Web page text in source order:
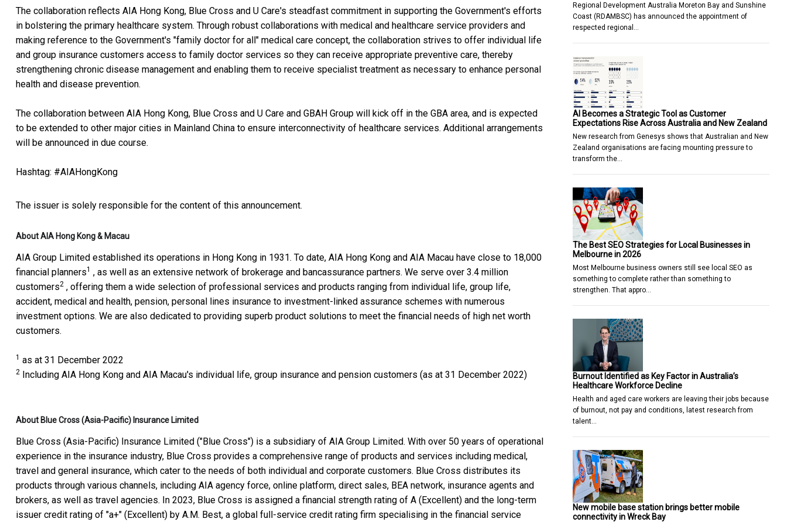
The collaboration reflects AIA Hong Kong, Blue Cross and U Care's steadfast commitment in supporting the Government's efforts
in bolstering the primary healthcare system. Through robust collaborations with medical and healthcare service providers and
making reference to the Government's "family doctor for all" medical care concept, the collaboration strives to offer individual life
and group insurance customers access to family doctor services so they can receive appropriate preventive care, thereby
strengthening chronic disease management and enabling them to receive specialist treatment as necessary to enhance personal
health and disease prevention.
The collaboration between AIA Hong Kong, Blue Cross and U Care and GBAH Group will kick off in the GBA area, and is expected
to be extended to other major cities in Mainland China to ensure interconnectivity of healthcare services. Additional arrangements
will be announced in due course.
Hashtag: #AIAHongKong
The issuer is solely responsible for the content of this announcement.
About AIA Hong Kong & Macau
AIA Group Limited established its operations in Hong Kong in 1931. To date, AIA Hong Kong and AIA Macau have close to 18,000
financial planners1 , as well as an extensive network of brokerage and bancassurance partners. We serve over 3.4 million
customers2 , offering them a wide selection of professional services and products ranging from individual life, group life,
accident, medical and health, pension, personal lines insurance to investment-linked assurance schemes with numerous
investment options. We are also dedicated to providing superb product solutions to meet the financial needs of high net worth
customers.
1 as at 31 December 2022
2 Including AIA Hong Kong and AIA Macau's individual life, group insurance and pension customers (as at 31 December 2022)
About Blue Cross (Asia-Pacific) Insurance Limited
Blue Cross (Asia-Pacific) Insurance Limited ("Blue Cross") is a subsidiary of AIA Group Limited. With over 50 years of operational
experience in the insurance industry, Blue Cross provides a comprehensive range of products and services including medical,
travel and general insurance, which cater to the needs of both individual and corporate customers. Blue Cross distributes its
products through various channels, including AIA agency force, online platform, direct sales, BEA network, insurance agents and
brokers, as well as travel agencies. In 2023, Blue Cross is assigned a financial strength rating of A (Excellent) and the long-term
issuer credit rating of "a+" (Excellent) by A.M. Best, a global full-service credit rating firm specialising in the financial service
Regional Development Australia Moreton Bay and Sunshine
Coast (RDAMBSC) has announced the appointment of
respected regional…
AI Becomes a Strategic Tool as Customer
Expectations Rise Across Australia and New Zealand
New research from Genesys shows that Australian and New
Zealand organisations are facing mounting pressure to
transform the…
The Best SEO Strategies for Local Businesses in
Melbourne in 2026
Most Melbourne business owners still see local SEO as
something to complete rather than something to
strengthen. That appro…
Burnout Identified as Key Factor in Australia’s
Healthcare Workforce Decline
Health and aged care workers are leaving their jobs because
of burnout, not pay and conditions, latest research from
talent…
New mobile base station brings better mobile
connectivity in Wreck Bay